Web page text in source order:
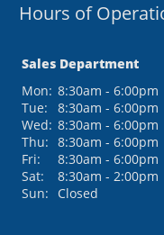
Hours of
Sales Department
Mon: 8:30am - 6:00pm
Tue:
8:30am - 6:00pm
Wed: 8:30am - 6:00pm
Thu: 8:30am - 6:00pm
Fri:
8:30am - 6:00pm
Sat:
8:30am - 2:00pm
Sun: Closed